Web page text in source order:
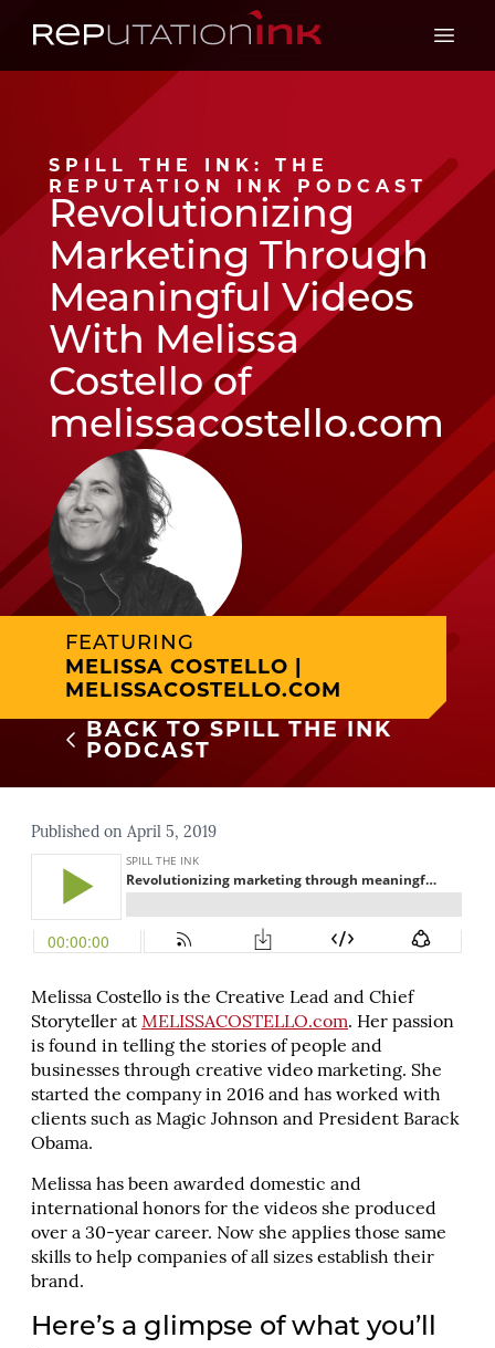
Reputation Ink
Open
SPILL THE INK: THE
REPUTATION INK PODCAST
Revolutionizing
Marketing Through
Meaningful Videos
With Melissa
Costello of
melissacostello.com
FEATURING
MELISSA COSTELLO |
MELISSACOSTELLO.COM
BACK TO SPILL THE INK
PODCAST
Published on April 5, 2019
Melissa Costello is the Creative Lead and Chief
Storyteller at MELISSACOSTELLO.com. Her passion
is found in telling the stories of people and
businesses through creative video marketing. She
started the company in 2016 and has worked with
clients such as Magic Johnson and President Barack
Obama.
Melissa has been awarded domestic and
international honors for the videos she produced
over a 30-year career. Now she applies those same
skills to help companies of all sizes establish their
brand.
Here’s a glimpse of what you’ll